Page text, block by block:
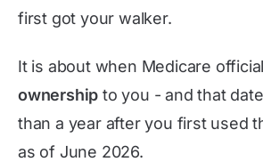
first got your walker.
It is about when Medicare
ownership to you - and that
than a year after you first used
as of June 2026.